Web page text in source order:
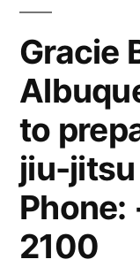
Gracie
to
jiu-jitsu
2100